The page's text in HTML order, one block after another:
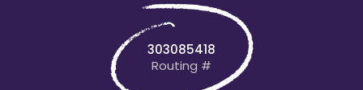
303085418
Routing #